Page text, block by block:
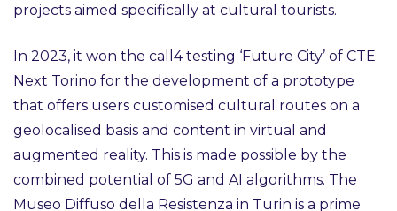
projects aimed specifically at cultural tourists.
In 2023, it won the call4 testing ‘Future City’ of CTE
Next Torino for the development of a prototype
that offers users customised cultural routes on a
geolocalised basis and content in virtual and
augmented reality. This is made possible by the
combined potential of 5G and AI algorithms. The
Museo Diffuso della Resistenza in Turin is a prime